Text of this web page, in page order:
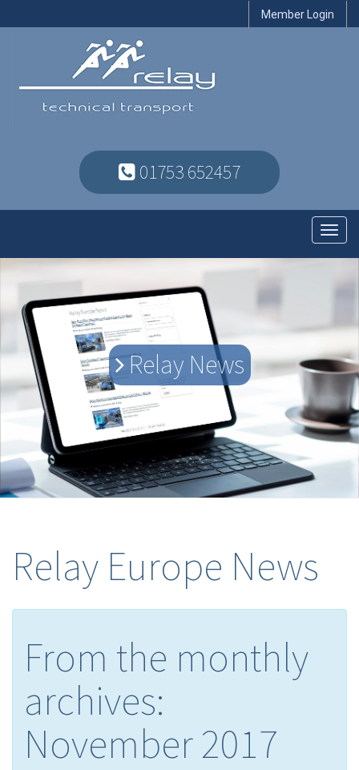
Member Login
01753 652457
Relay News
Relay Europe News
From the monthly
archives:
November 2017